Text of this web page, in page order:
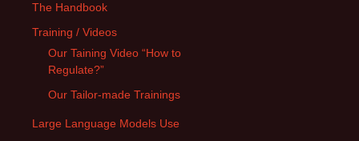
The Handbook
Training / Videos
Our Taining Video “How to
Regulate?”
Our Tailor-made Trainings
Large Language Models Use